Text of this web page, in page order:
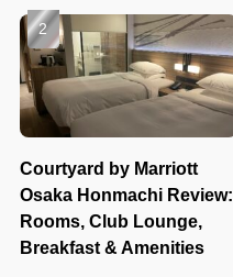
Courtyard by Marriott
Osaka Honmachi Review:
Rooms, Club Lounge,
Breakfast & Amenities